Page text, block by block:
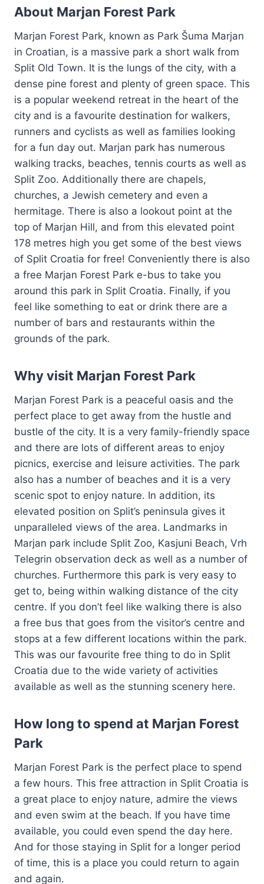
About Marjan Forest Park
Marjan Forest Park, known as Park Šuma Marjan
in Croatian, is a massive park a short walk from
Split Old Town. It is the lungs of the city, with a
dense pine forest and plenty of green space. This
is a popular weekend retreat in the heart of the
city and is a favourite destination for walkers,
runners and cyclists as well as families looking
for a fun day out. Marjan park has numerous
walking tracks, beaches, tennis courts as well as
Split Zoo. Additionally there are chapels,
churches, a Jewish cemetery and even a
hermitage. There is also a lookout point at the
top of Marjan Hill, and from this elevated point
178 metres high you get some of the best views
of Split Croatia for free! Conveniently there is also
a free Marjan Forest Park e-bus to take you
around this park in Split Croatia. Finally, if you
feel like something to eat or drink there are a
number of bars and restaurants within the
grounds of the park.
Why visit Marjan Forest Park
Marjan Forest Park is a peaceful oasis and the
perfect place to get away from the hustle and
bustle of the city. It is a very family-friendly space
and there are lots of different areas to enjoy
picnics, exercise and leisure activities. The park
also has a number of beaches and it is a very
scenic spot to enjoy nature. In addition, its
elevated position on Split’s peninsula gives it
unparalleled views of the area. Landmarks in
Marjan park include Split Zoo, Kasjuni Beach, Vrh
Telegrin observation deck as well as a number of
churches. Furthermore this park is very easy to
get to, being within walking distance of the city
centre. If you don’t feel like walking there is also
a free bus that goes from the visitor’s centre and
stops at a few different locations within the park.
This was our favourite free thing to do in Split
Croatia due to the wide variety of activities
available as well as the stunning scenery here.
How long to spend at Marjan Forest
Park
Marjan Forest Park is the perfect place to spend
a few hours. This free attraction in Split Croatia is
a great place to enjoy nature, admire the views
and even swim at the beach. If you have time
available, you could even spend the day here.
And for those staying in Split for a longer period
of time, this is a place you could return to again
and again.